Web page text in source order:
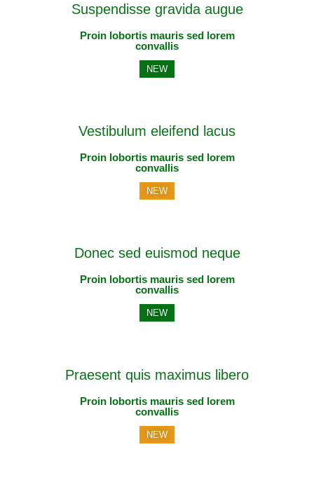
Suspendisse gravida augue
Proin lobortis mauris sed lorem
convallis
NEW
Vestibulum eleifend lacus
Proin lobortis mauris sed lorem
convallis
NEW
Donec sed euismod neque
Proin lobortis mauris sed lorem
convallis
NEW
Praesent quis maximus libero
Proin lobortis mauris sed lorem
convallis
NEW